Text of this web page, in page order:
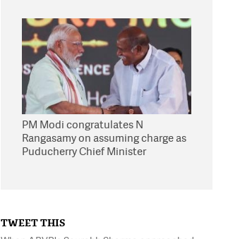
PM Modi congratulates N
Rangasamy on assuming charge as
Puducherry Chief Minister
TWEET THIS